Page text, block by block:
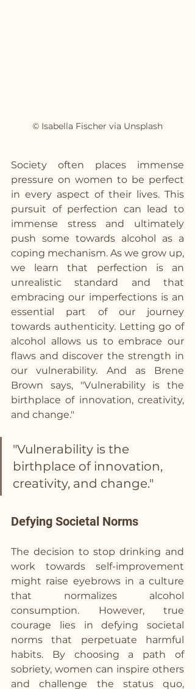
© Isabella Fischer via Unsplash
Society often places immense
pressure on women to be perfect
in every aspect of their lives. This
pursuit of perfection can lead to
immense stress and ultimately
push some towards alcohol as a
coping mechanism. As we grow up,
we learn that perfection is an
unrealistic standard and that
embracing our imperfections is an
essential part of our journey
towards authenticity. Letting go of
alcohol allows us to embrace our
flaws and discover the strength in
our vulnerability. And as Brene
Brown says, "Vulnerability is the
birthplace of innovation, creativity,
and change."
"Vulnerability is the
birthplace of innovation,
creativity, and change."
Defying Societal Norms
The decision to stop drinking and
work towards self-improvement
might raise eyebrows in a culture
that normalizes alcohol
consumption. However, true
courage lies in defying societal
norms that perpetuate harmful
habits. By choosing a path of
sobriety, women can inspire others
and challenge the status quo,